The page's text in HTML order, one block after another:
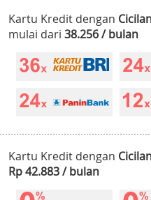
Kartu Kredit dengan
mulai dari 38.256 / bulan
Kartu Kredit dengan
Rp 42.883 / bulan